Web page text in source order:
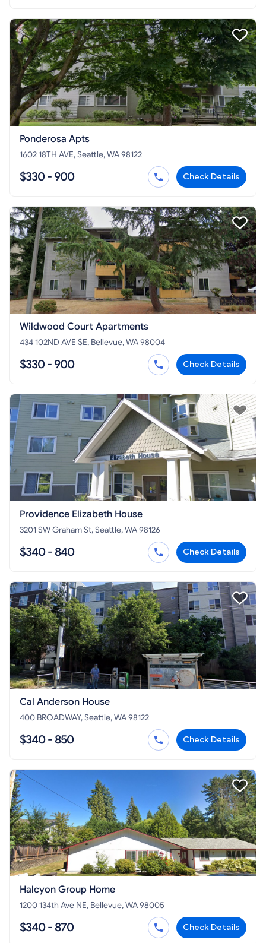
Ponderosa Apts
1602 18TH AVE, Seattle, WA 98122
$330 - 900 Check Details
Wildwood Court Apartments
434 102ND AVE SE, Bellevue, WA 98004
$330 - 900 Check Details
Providence Elizabeth House
3201 SW Graham St, Seattle, WA 98126
$340 - 840 Check Details
Cal Anderson House
400 BROADWAY, Seattle, WA 98122
$340 - 850 Check Details
Halcyon Group Home
1200 134th Ave NE, Bellevue, WA 98005
$340 - 870 Check Details